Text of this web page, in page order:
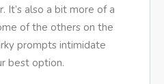
It’s also a bit more of a
of the others on the
prompts intimidate
best option.